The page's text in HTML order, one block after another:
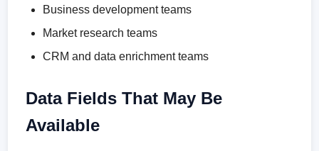
Business development teams
Market research teams
CRM and data enrichment teams
Data Fields That May Be
Available